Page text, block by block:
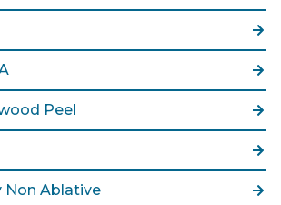
Peel
Non Ablative